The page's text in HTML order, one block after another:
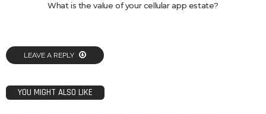
What is the value of your cellular app estate?
LEAVE A REPLY
YOU MIGHT ALSO LIKE